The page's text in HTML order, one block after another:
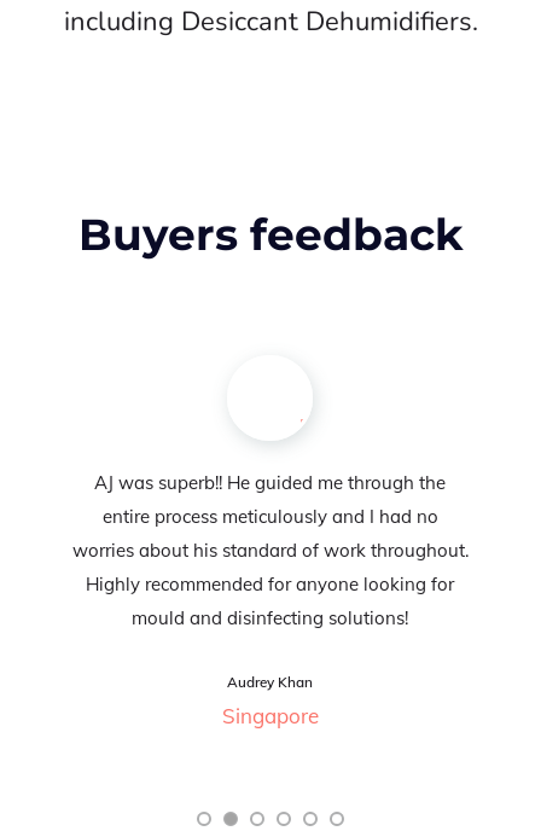
including Desiccant Dehumidifiers.
Buyers feedback
AJ was superb!! He guided me through the
entire process meticulously and I had no
worries about his standard of work throughout.
Highly recommended for anyone looking for
mould and disinfecting solutions!
Audrey Khan
Singapore